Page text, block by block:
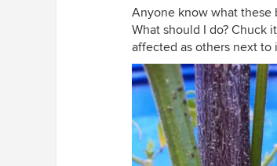
Anyone know what these
What should I do? Chuck
affected as others next to